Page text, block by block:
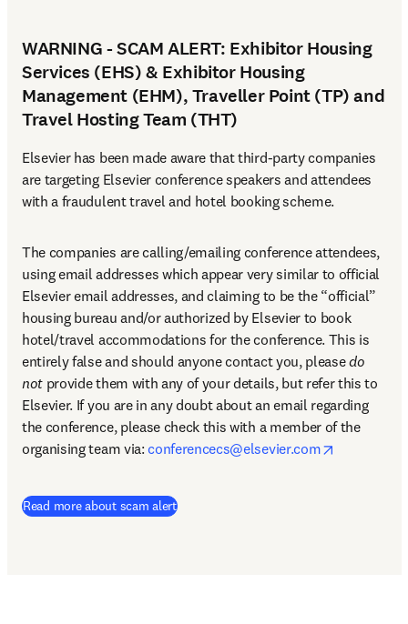
WARNING - SCAM ALERT: Exhibitor Housing
Services (EHS) & Exhibitor Housing
Management (EHM), Traveller Point (TP) and
Travel Hosting Team (THT)
Elsevier has been made aware that third-party companies
are targeting Elsevier conference speakers and attendees
with a fraudulent travel and hotel booking scheme.
The companies are calling/emailing conference attendees,
using email addresses which appear very similar to official
Elsevier email addresses, and claiming to be the “official”
housing bureau and/or authorized by Elsevier to book
hotel/travel accommodations for the conference. This is
entirely false and should anyone contact you, please do
not provide them with any of your details, but refer this to
Elsevier. If you are in any doubt about an email regarding
the conference, please check this with a member of the
organising team via: conferencecs@elsevier.com
Read more about scam alert